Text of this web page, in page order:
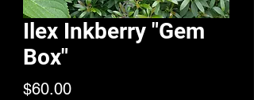
Ilex Inkberry "Gem
Box"
$60.00Price